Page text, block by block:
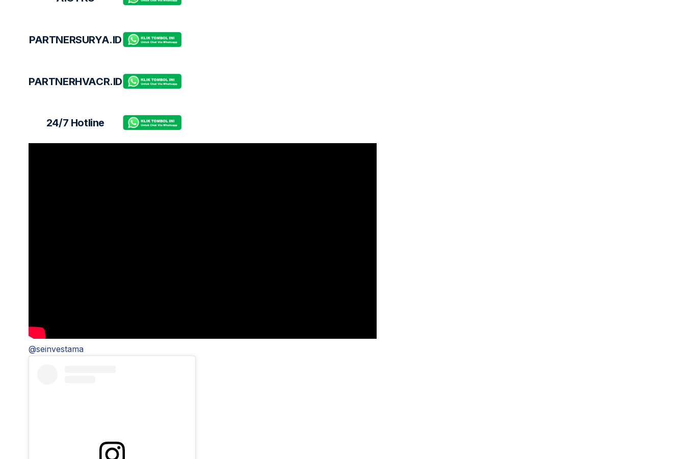
PARTNERSURYA.ID
PARTNERHVACR.ID
24/7 Hotline
@seinvestama